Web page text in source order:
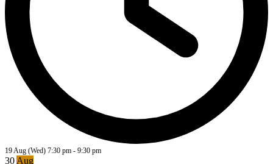
19 Aug (Wed) 7:30 pm - 9:30 pm
30 Aug